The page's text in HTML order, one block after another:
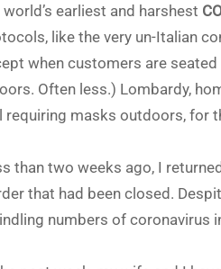
earliest and harshest
like the very un-Italian
when customers are
Often less.) Lombardy,
requiring masks outdoors, for
than two weeks ago, I
that had been closed.
numbers of coronavirus